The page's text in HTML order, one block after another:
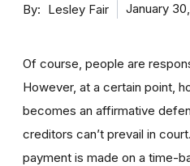
By Lesley Fair January
Of course, people are
However, at a certain point,
becomes an affirmative
creditors can’t prevail in
payment is made on a time-